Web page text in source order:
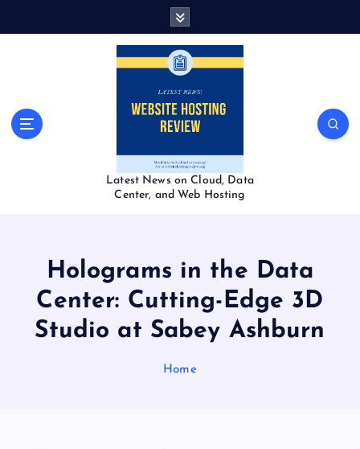
Latest News on Cloud, Data
Center, and Web Hosting
Holograms in the Data
Center: Cutting-Edge 3D
Studio at Sabey Ashburn
Home